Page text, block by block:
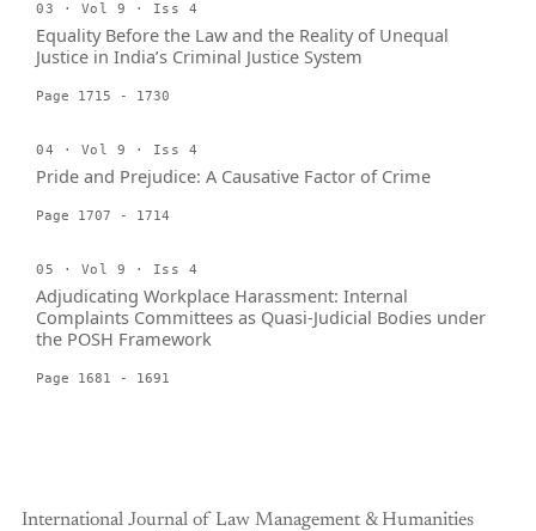
03 · Vol 9 · Iss 4
Equality Before the Law and the Reality of Unequal
Justice in India’s Criminal Justice System
Page 1715 - 1730
04 · Vol 9 · Iss 4
Pride and Prejudice: A Causative Factor of Crime
Page 1707 - 1714
05 · Vol 9 · Iss 4
Adjudicating Workplace Harassment: Internal
Complaints Committees as Quasi-Judicial Bodies under
the POSH Framework
Page 1681 - 1691
International Journal of Law Management & Humanities